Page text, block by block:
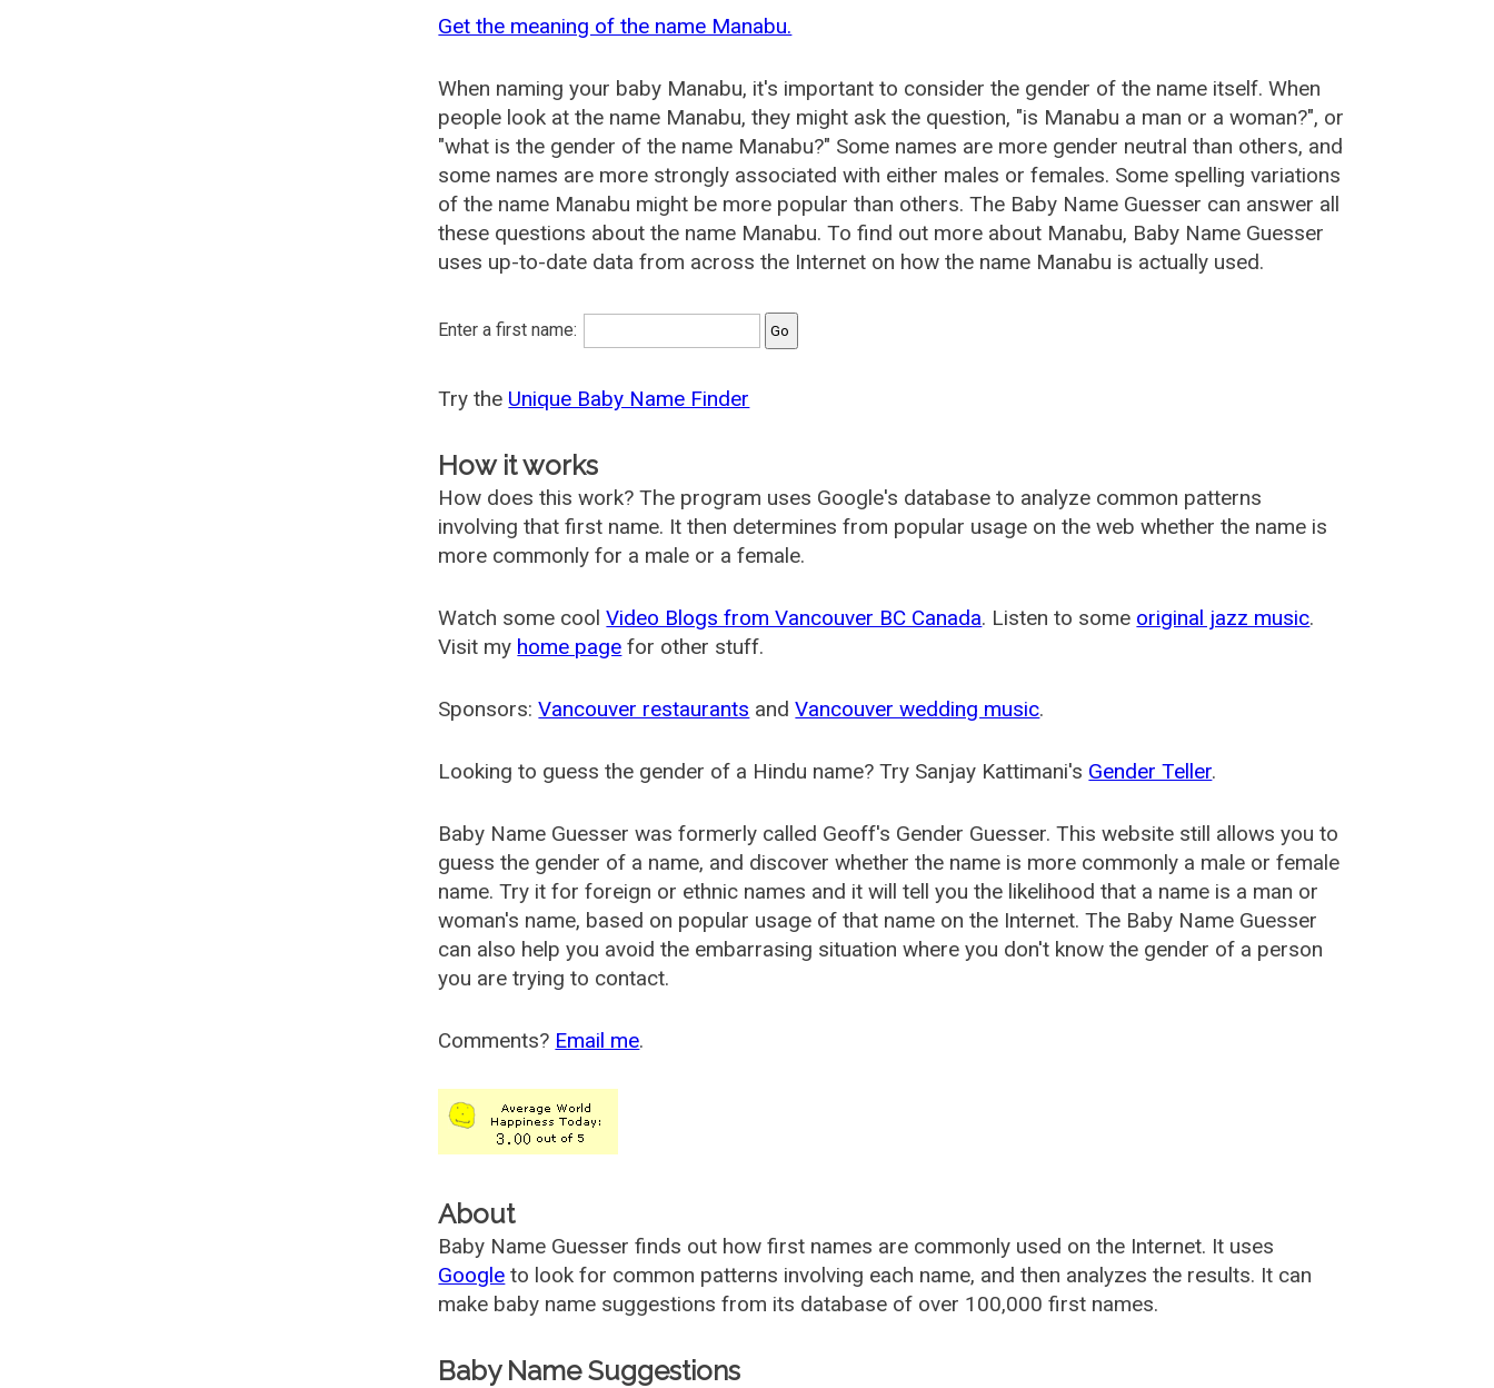
Get the meaning of the name Manabu.
When naming your baby Manabu, it's important to consider the gender of the name itself. When
people look at the name Manabu, they might ask the question, "is Manabu a man or a woman?", or
"what is the gender of the name Manabu?" Some names are more gender neutral than others, and
some names are more strongly associated with either males or females. Some spelling variations
of the name Manabu might be more popular than others. The Baby Name Guesser can answer all
these questions about the name Manabu. To find out more about Manabu, Baby Name Guesser
uses up-to-date data from across the Internet on how the name Manabu is actually used.
Enter a first name:
Try the Unique Baby Name Finder
How it works
How does this work? The program uses Google's database to analyze common patterns
involving that first name. It then determines from popular usage on the web whether the name is
more commonly for a male or a female.
Watch some coolVideo Blogs from Vancouver BC Canada. Listen to some original jazz music.
Visit my home page for other stuff.
Sponsors:Vancouver restaurants andVancouver wedding music.
Looking to guess the gender of a Hindu name? Try Sanjay Kattimani's Gender Teller.
Baby Name Guesser was formerly called Geoff's Gender Guesser. This website still allows you to
guess the gender of a name, and discover whether the name is more commonly a male or female
name. Try it for foreign or ethnic names and it will tell you the likelihood that a name is a man or
woman's name, based on popular usage of that name on the Internet. The Baby Name Guesser
can also help you avoid the embarrasing situation where you don't know the gender of a person
you are trying to contact.
Comments? Email me.
About
Baby Name Guesser finds out how first names are commonly used on the Internet. It uses
Google to look for common patterns involving each name, and then analyzes the results. It can
make baby name suggestions from its database of over 100,000 first names.
Baby Name Suggestions